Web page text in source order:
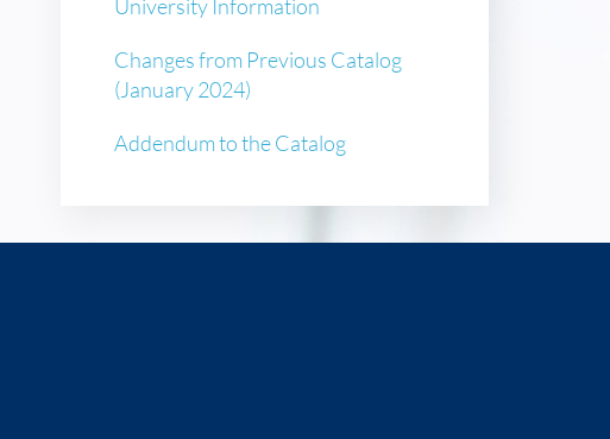
University Information
Changes from Previous Catalog
(January 2024)
Addendum to the Catalog